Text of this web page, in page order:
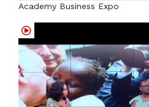
Academy Business Expo